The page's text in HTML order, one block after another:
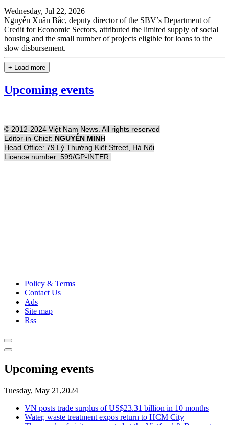
Wednesday, Jul 22, 2026
Nguyễn Xuân Bắc, deputy director of the SBV’s Department of
Credit for Economic Sectors, attributed the limited supply of social
housing and the small number of projects eligible for loans to the
slow disbursement.
+ Load more
Upcoming events
© 2012-2024 Việt Nam News. All rights reserved
Editor-in-Chief: NGUYỄN MINH
Head Office: 79 Lý Thường Kiệt Street, Hà Nội
Licence number: 599/GP-INTER
Policy & Terms
Contact Us
Ads
Site map
Rss
Upcoming events
Tuesday, May 21,2024
VN posts trade surplus of US$23.31 billion in 10 months
Water, waste treatment expos return to HCM City